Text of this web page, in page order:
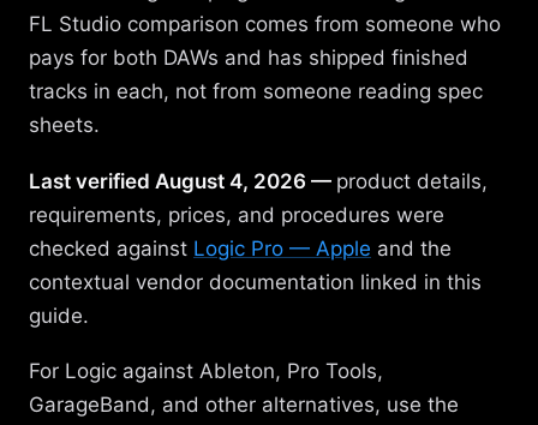
FL Studio comparison comes from someone who
pays for both DAWs and has shipped finished
tracks in each, not from someone reading spec
sheets.
Last verified August 4, 2026 — product details,
requirements, prices, and procedures were
checked against Logic Pro — Apple and the
contextual vendor documentation linked in this
guide.
For Logic against Ableton, Pro Tools,
GarageBand, and other alternatives, use the